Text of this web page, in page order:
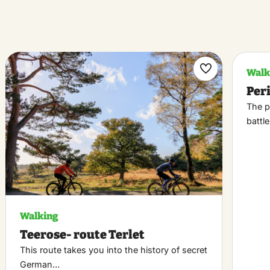
Walking
Teerose- route Terlet
This route takes you into the history of secret
German…
Maak
favoriet
The